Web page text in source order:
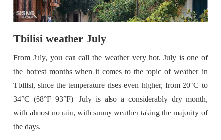
Tbilisi weather July
From July, you can call the weather very hot. July is one of
the hottest months when it comes to the topic of weather in
Tbilisi, since the temperature rises even higher, from 20°C to
34°C (68°F–93°F). July is also a considerably dry month,
with almost no rain, with sunny weather taking the majority of
the days.